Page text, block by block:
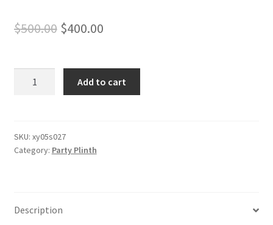
$500.00 Original
was:
$500.00.
$400.00Current
is:
$400.00.
steel
Cake
Stainless
Add to cart
SKU: xy05s027
Category: Party Plinth
Description